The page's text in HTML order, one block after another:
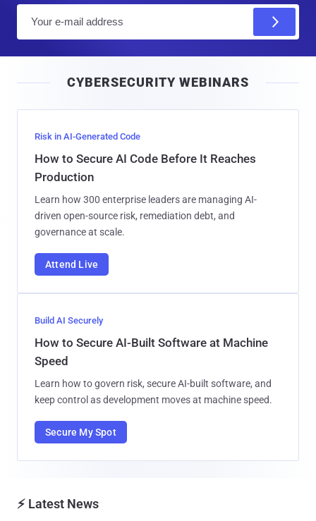
l
CYBERSECURITY WEBINARS
Risk in AI-Generated Code
How to Secure AI Code Before It Reaches
Production
Learn how 300 enterprise leaders are managing AI-
driven open-source risk, remediation debt, and
governance at scale.
Attend Live
Build AI Securely
How to Secure AI-Built Software at Machine
Speed
Learn how to govern risk, secure AI-built software, and
keep control as development moves at machine speed.
Secure My Spot
⚡ Latest News